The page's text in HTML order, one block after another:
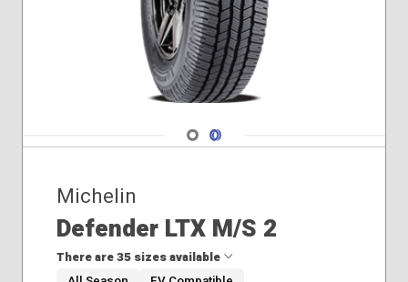
Navigate 1
Navigate 2
Michelin
Defender LTX M/S 2
There are 35 sizes available